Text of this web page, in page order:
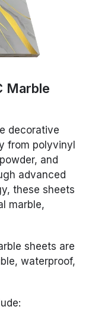
Marble
decorative
from polyvinyl
and
advanced
these sheets
marble,
sheets are
waterproof,